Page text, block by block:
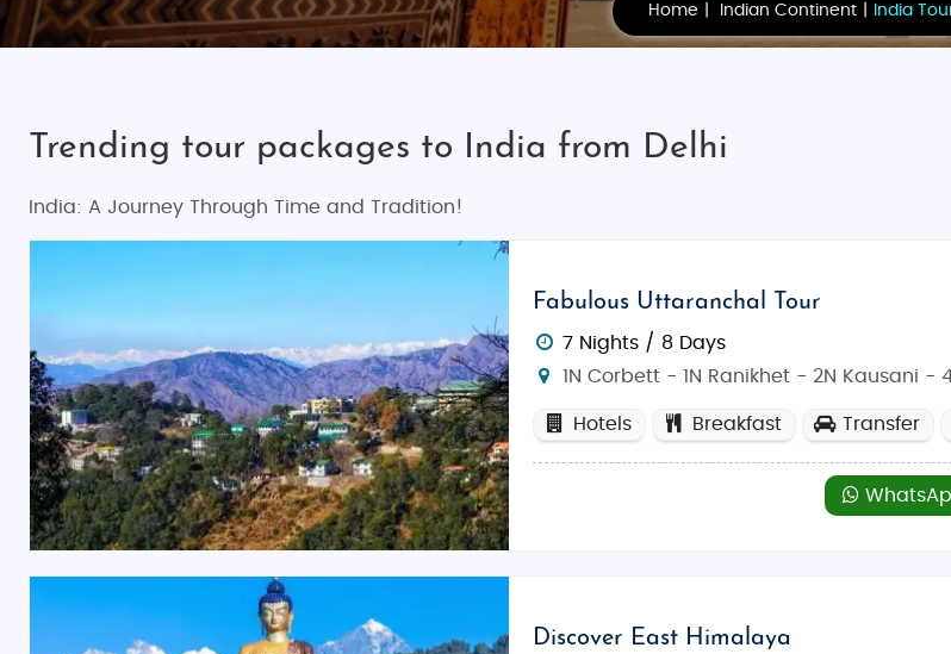
Home Indian Continent India
Trending tour packages to India from Delhi
India: A Journey Through Time and Tradition!
Fabulous Uttaranchal Tour
7 Nights / 8 Days
1N Corbett - 1N Ranikhet - 2N Kausani -
Hotels Breakfast Transfer
Discover East Himalaya